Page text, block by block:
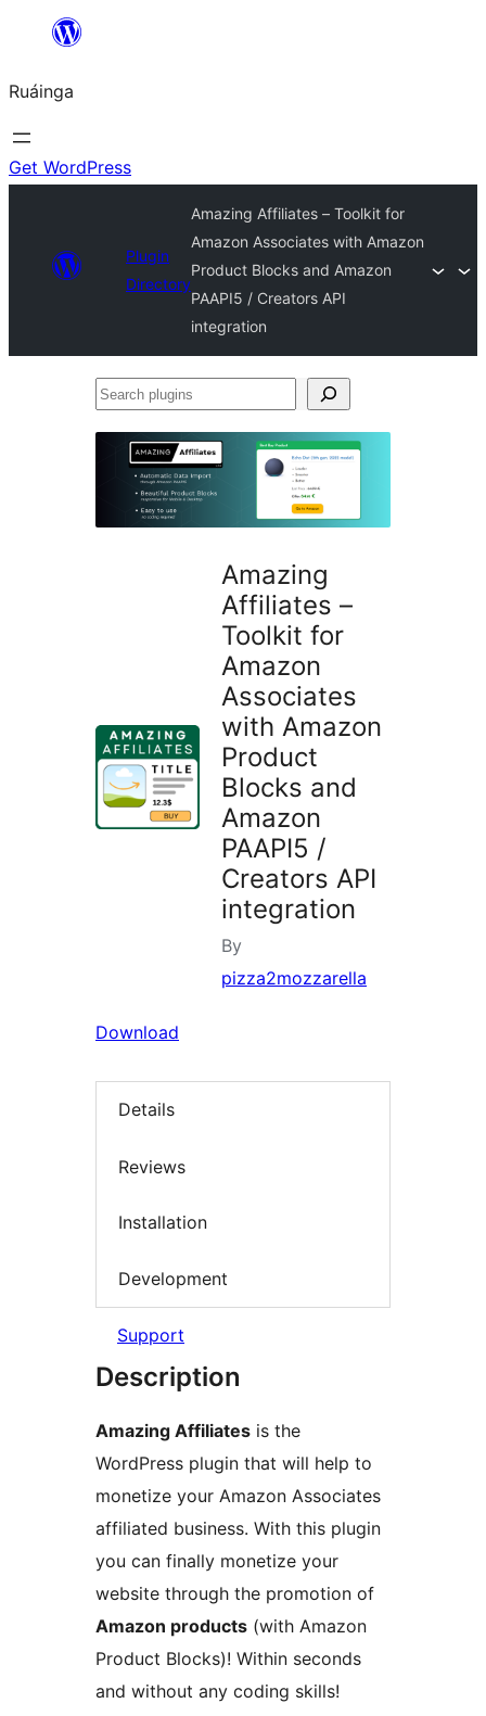
content
Ruáinga
Get WordPress
Plugin
Directory
Amazing Affiliates – Toolkit for
Amazon Associates with Amazon
Product Blocks and Amazon
PAAPI5 / Creators API
integration
Search
Amazing
Affiliates –
Toolkit for
Amazon
Associates
with Amazon
Product
Blocks and
Amazon
PAAPI5 /
Creators API
integration
By
pizza2mozzarella
Download
Details
Reviews
Installation
Development
Support
Description
Amazing Affiliates is the
WordPress plugin that will help to
monetize your Amazon Associates
affiliated business. With this plugin
you can finally monetize your
website through the promotion of
Amazon products (with Amazon
Product Blocks)! Within seconds
and without any coding skills!